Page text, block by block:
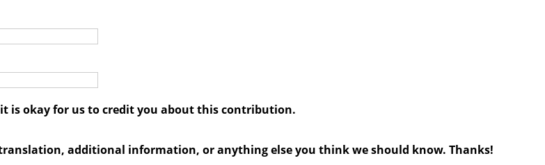
is okay for us to credit you about this contribution.
additional information, or anything else you think we should know. Thanks!